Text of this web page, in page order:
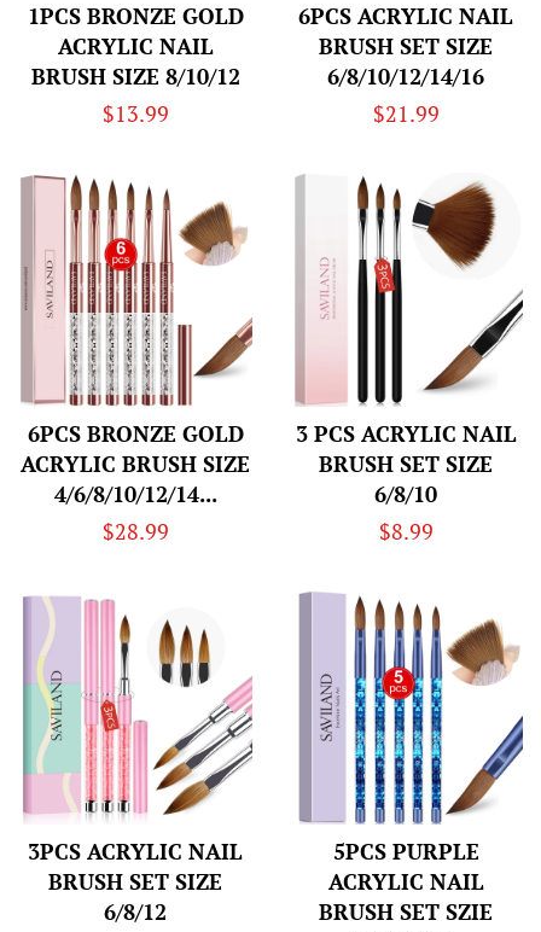
1PCS BRONZE GOLD
ACRYLIC NAIL
BRUSH SIZE 8/10/12
Regular
$13.99
6PCS ACRYLIC NAIL
BRUSH SET SIZE
6/8/10/12/14/16
Regular
$21.99
6PCS BRONZE GOLD
ACRYLIC BRUSH SIZE
4/6/8/10/12/14...
Regular
$28.99
3 PCS ACRYLIC NAIL
BRUSH SET SIZE
6/8/10
Regular
$8.99
3PCS ACRYLIC NAIL
BRUSH SET SIZE
6/8/12
5PCS PURPLE
ACRYLIC NAIL
BRUSH SET SZIE